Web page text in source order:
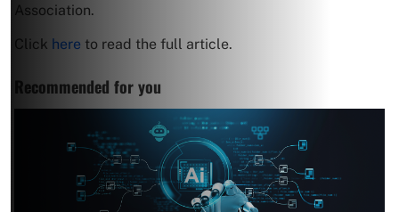
Association.
Click here to read the full article.
Recommended for you